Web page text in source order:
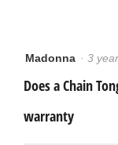
Madonna · 3
Does a Chain
warranty